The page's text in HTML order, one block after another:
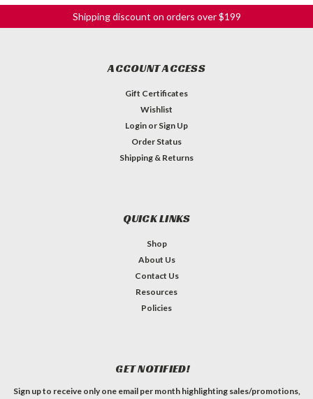
Shipping discount on orders over $199
ACCOUNT ACCESS
Gift Certificates
Wishlist
Login or Sign Up
Order Status
Shipping & Returns
QUICK LINKS
Shop
About Us
Contact Us
Resources
Policies
GET NOTIFIED!
Sign up to receive only one email per month highlighting sales/promotions,